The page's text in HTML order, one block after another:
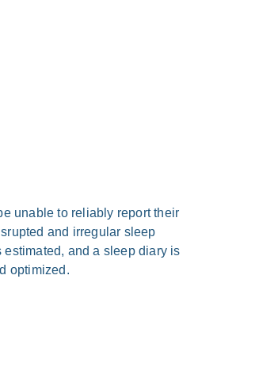
unable to relia­bly report their
and irre­gu­lar sleep
and a sleep dia­ry is
opti­mi­zed.